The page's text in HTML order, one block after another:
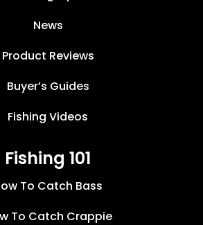
News
Product Reviews
Buyer’s Guides
Fishing Videos
Fishing 101
To Catch Bass
To Catch Crappie